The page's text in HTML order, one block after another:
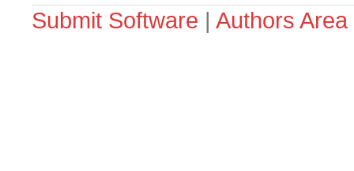
Submit Software | Authors Area